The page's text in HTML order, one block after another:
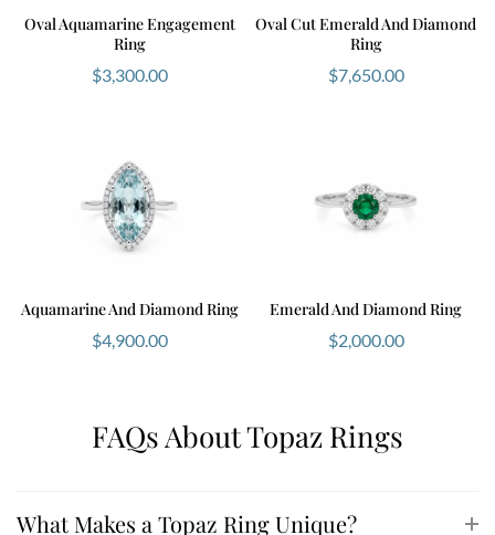
Product inspiration and category alignment referenced
from Ernesto Buono Fine Jewellery website structure.
Oval Aquamarine Engagement
Ring
$3,300.00
Oval Cut Emerald And Diamond
Ring
$7,650.00
Aquamarine And Diamond Ring
$4,900.00
Emerald And Diamond Ring
$2,000.00
FAQs About Topaz Rings
What Makes a Topaz Ring Unique?